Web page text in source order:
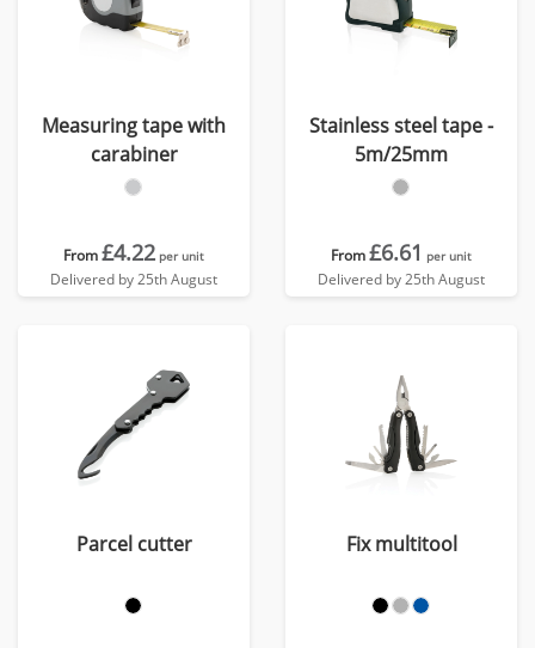
Measuring tape with
carabiner
From£4.22 per unit
Delivered by 25th August
Stainless steel tape -
5m/25mm
From£6.61 per unit
Delivered by 25th August
Parcel cutter Fix multitool